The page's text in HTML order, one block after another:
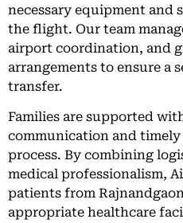
necessary equipment and
the flight. Our team
airport coordination, and
arrangements to ensure a
transfer.
Families are supported
communication and
process. By combining
medical professionalism,
patients from
appropriate healthcare